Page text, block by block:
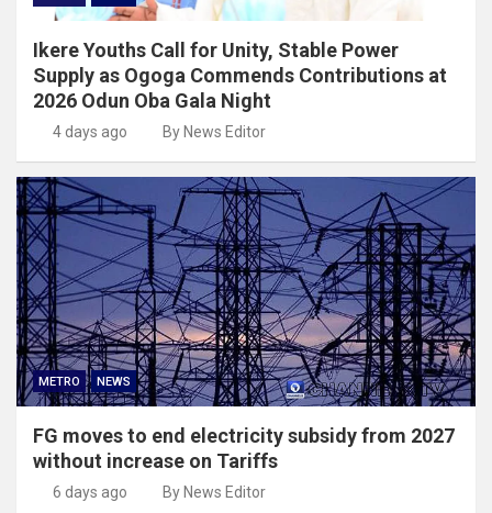
Ikere Youths Call for Unity, Stable Power
Supply as Ogoga Commends Contributions at
2026 Odun Oba Gala Night
4 days ago By News Editor
METRO NEWS
FG moves to end electricity subsidy from 2027
without increase on Tariffs
6 days ago By News Editor